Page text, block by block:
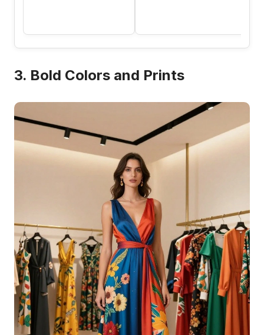
3. Bold Colors and Prints